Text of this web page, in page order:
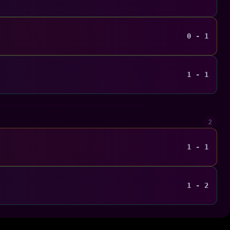
0 - 1
1 - 1
2
1 - 1
1 - 2